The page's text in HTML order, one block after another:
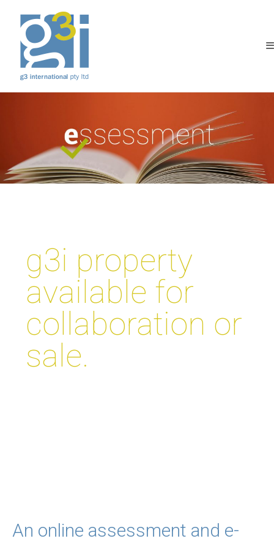
g3i property
available for
collaboration or
sale.
An online assessment and e-